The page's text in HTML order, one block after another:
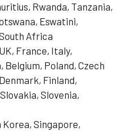
Rwanda, Tanzania,
Eswatini,
Africa
France, Italy,
Belgium, Poland, Czech
Finland,
Slovenia,
Korea, Singapore,